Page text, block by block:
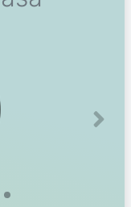
Next